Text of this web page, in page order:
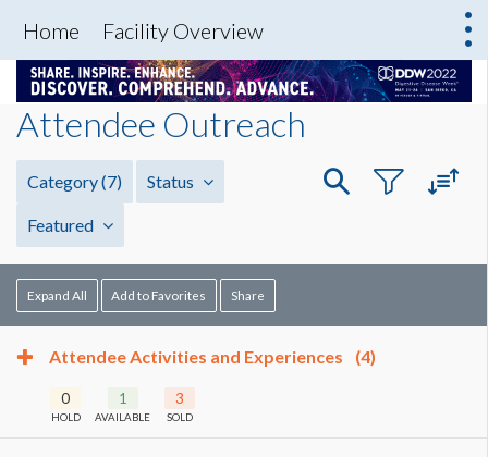
Home Facility Overview
Attendee Outreach
Category(7) Status
Featured
Expand All Add to Favorites Share
Attendee Activities and Experiences (4)
0
HOLD
1
AVAILABLE
3
SOLD